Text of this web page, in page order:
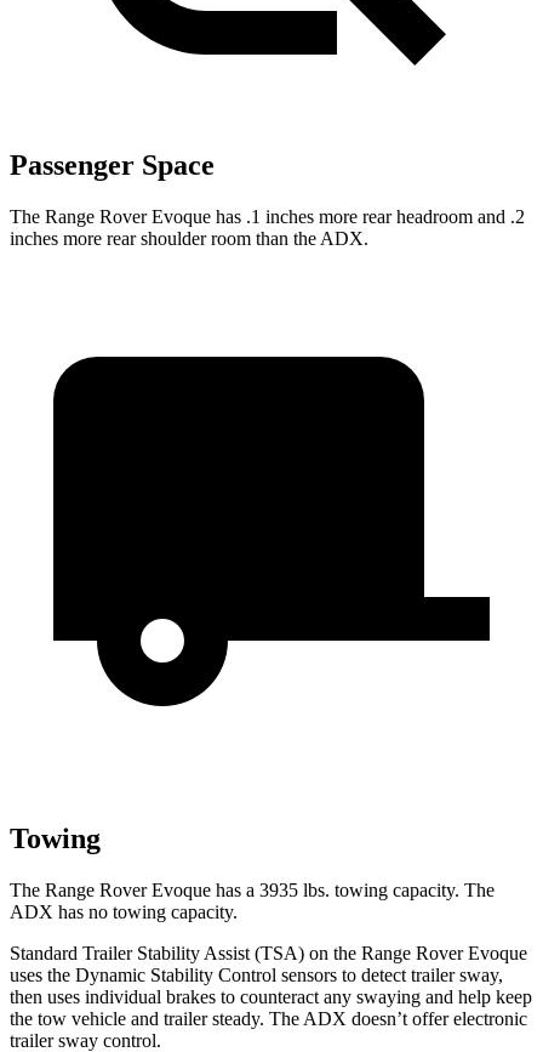
Passenger Space
The Range Rover Evoque has .1 inches more rear headroom and .2
inches more rear shoulder room than the ADX.
Towing
The Range Rover Evoque has a 3935 lbs. towing capacity. The
ADX has no towing capacity.
Standard Trailer Stability Assist (TSA) on the Range Rover Evoque
uses the Dynamic Stability Control sensors to detect trailer sway,
then uses individual brakes to counteract any swaying and help keep
the tow vehicle and trailer steady. The ADX doesn’t offer electronic
trailer sway control.